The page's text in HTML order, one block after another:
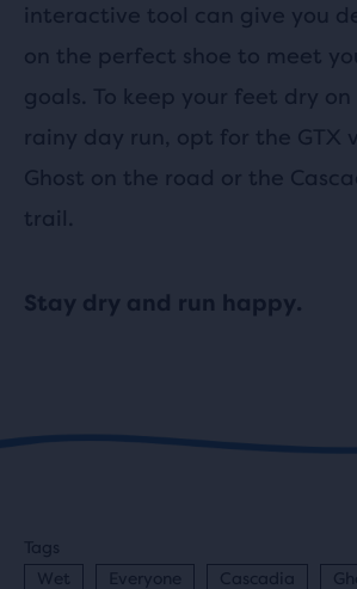
interactive tool can give you
on the perfect shoe to meet
goals. To keep your feet dry
rainy day run, opt for the GTX
Ghost on the road or the
trail.
Stay dry and run happy.
Tags
Wet
Everyone Cascadia